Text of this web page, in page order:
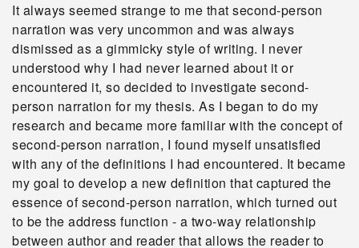
It always seemed strange to me that second-person
narration was very uncommon and was always
dismissed as a gimmicky style of writing. I never
understood why I had never learned about it or
encountered it, so decided to investigate second-
person narration for my thesis. As I began to do my
research and became more familiar with the concept of
second-person narration, I found myself unsatisfied
with any of the definitions I had encountered. It became
my goal to develop a new definition that captured the
essence of second-person narration, which turned out
to be the address function - a two-way relationship
between author and reader that allows the reader to